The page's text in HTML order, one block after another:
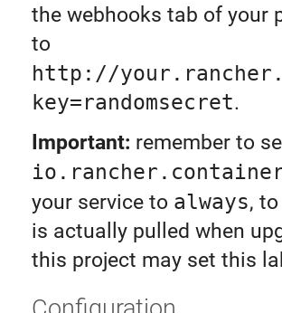
the webhooks tab of your
to
http://
key=randomsecret.
Important: remember to
your service to always,
is actually pulled when
this project may set this